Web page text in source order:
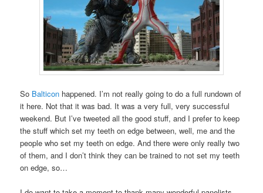
So Balticon happened. I’m not really going to do a full rundown of
it here. Not that it was bad. It was a very full, very successful
weekend. But I’ve tweeted all the good stuff, and I prefer to keep
the stuff which set my teeth on edge between, well, me and the
people who set my teeth on edge. And there were only really two
of them, and I don’t think they can be trained to not set my teeth
on edge, so…